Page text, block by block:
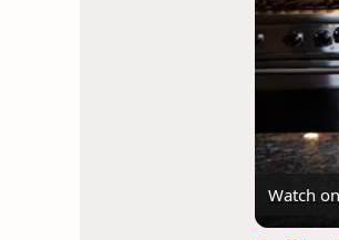
Watch on